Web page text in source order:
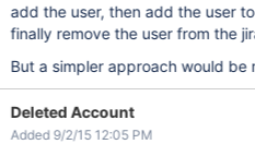
add the user, then add the user
finally remove the user from the
But a simpler approach would
Deleted Account
Added 9/2/15 12:05 PM